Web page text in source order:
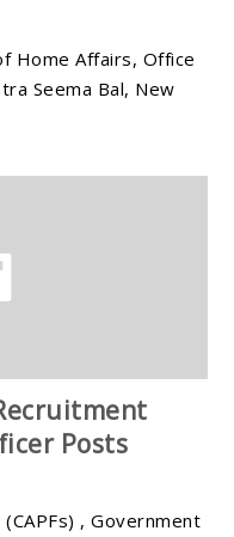
Home Affairs, Office
Seema Bal, New
Posts
, Government